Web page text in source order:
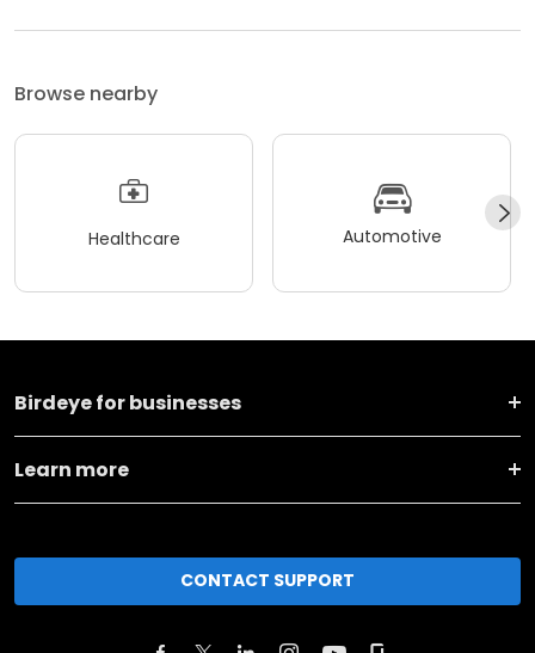
Browse nearby
Healthcare Automotive
Birdeye for businesses
Learn more
CONTACT SUPPORT